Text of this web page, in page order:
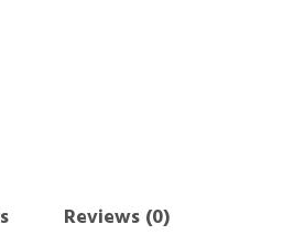
Reviews (0)